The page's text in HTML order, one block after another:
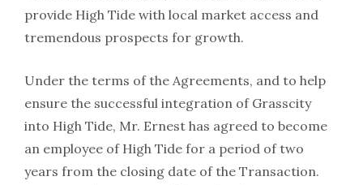
provide High Tide with local market access and
tremendous prospects for growth.
Under the terms of the Agreements, and to help
ensure the successful integration of Grasscity
into High Tide, Mr. Ernest has agreed to become
an employee of High Tide for a period of two
years from the closing date of the Transaction.